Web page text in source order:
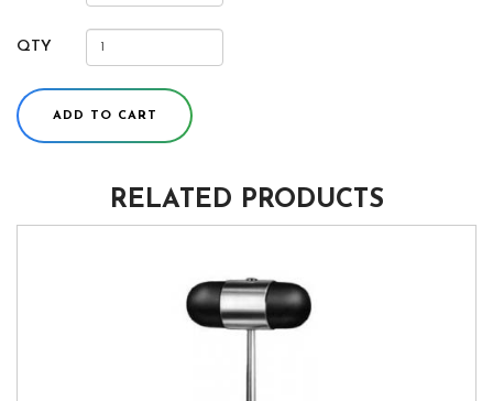
QTY
ADD TO CART
RELATED PRODUCTS